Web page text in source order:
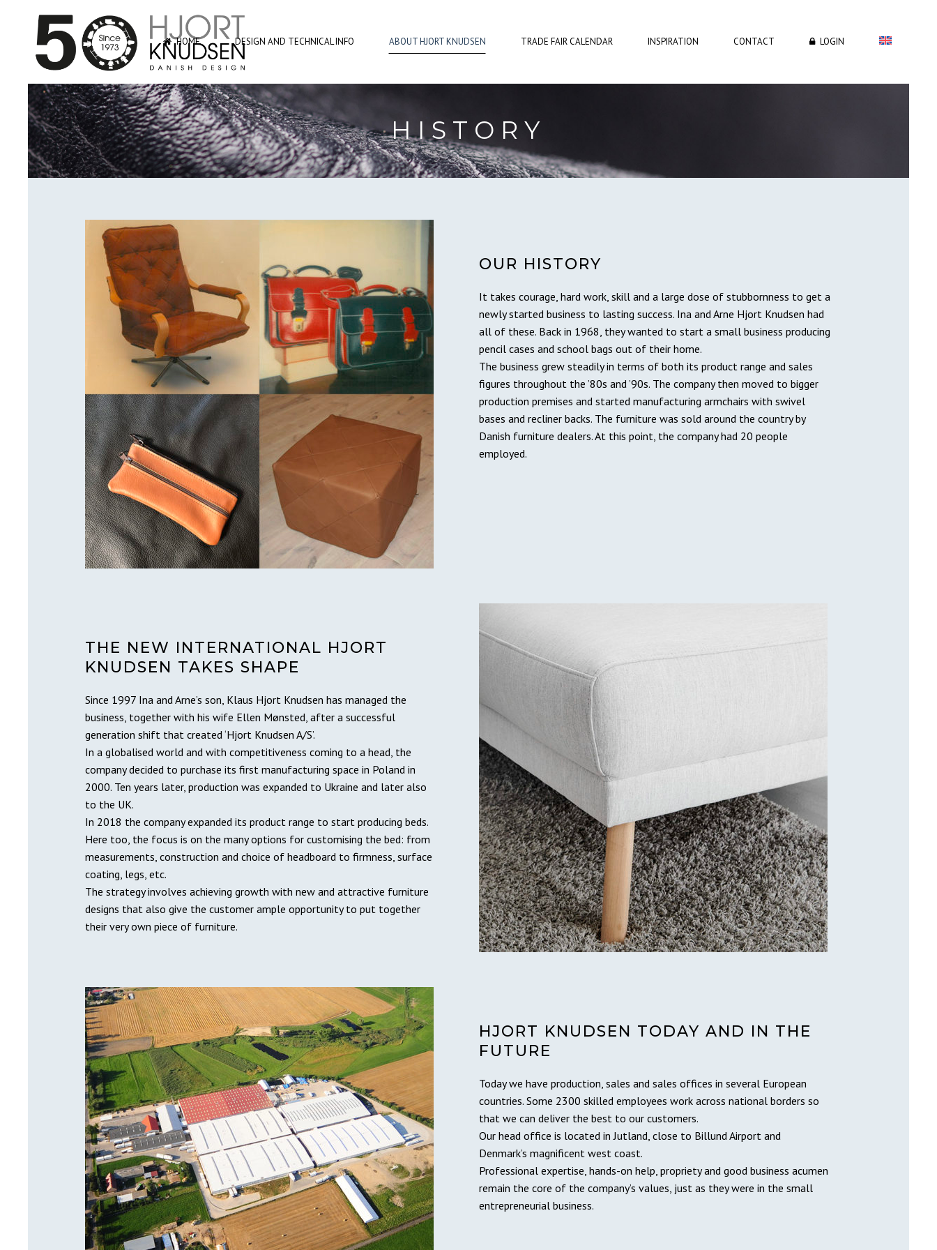
HOME DESIGN AND TECHNICAL INFO ABOUT HJORT KNUDSEN TRADE FAIR CALENDAR INSPIRATION CONTACT LOGIN
HISTORY
OUR HISTORY
It takes courage, hard work, skill and a large dose of stubbornness to get a
newly started business to lasting success. Ina and Arne Hjort Knudsen had
all of these. Back in 1968, they wanted to start a small business producing
pencil cases and school bags out of their home.
The business grew steadily in terms of both its product range and sales
figures throughout the ’80s and ’90s. The company then moved to bigger
production premises and started manufacturing armchairs with swivel
bases and recliner backs. The furniture was sold around the country by
Danish furniture dealers. At this point, the company had 20 people
employed.
THE NEW INTERNATIONAL HJORT
KNUDSEN TAKES SHAPE
Since 1997 Ina and Arne’s son, Klaus Hjort Knudsen has managed the
business, together with his wife Ellen Mønsted, after a successful
generation shift that created ‘Hjort Knudsen A/S’.
In a globalised world and with competitiveness coming to a head, the
company decided to purchase its first manufacturing space in Poland in
2000. Ten years later, production was expanded to Ukraine and later also
to the UK.
In 2018 the company expanded its product range to start producing beds.
Here too, the focus is on the many options for customising the bed: from
measurements, construction and choice of headboard to firmness, surface
coating, legs, etc.
The strategy involves achieving growth with new and attractive furniture
designs that also give the customer ample opportunity to put together
their very own piece of furniture.
HJORT KNUDSEN TODAY AND IN THE
FUTURE
Today we have production, sales and sales offices in several European
countries. Some 2300 skilled employees work across national borders so
that we can deliver the best to our customers.
Our head office is located in Jutland, close to Billund Airport and
Denmark’s magnificent west coast.
Professional expertise, hands-on help, propriety and good business acumen
remain the core of the company’s values, just as they were in the small
entrepreneurial business.